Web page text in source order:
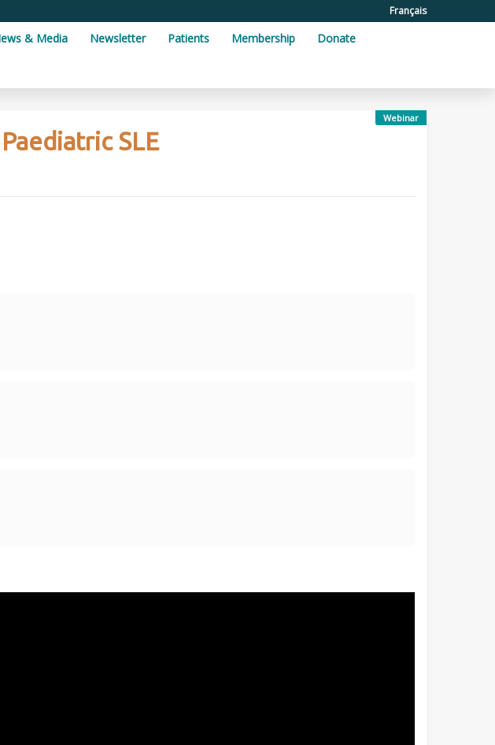
Français
& Media Newsletter Patients Membership Donate
Webinar
SLE